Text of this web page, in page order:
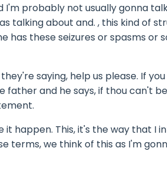
I'm probably not usually gonna
talking about and. , this kind of
has these seizures or spasms or
saying, help us please. If
father and he says, if thou can't
it happen. This, it's the way that I
terms, we think of this as I'm